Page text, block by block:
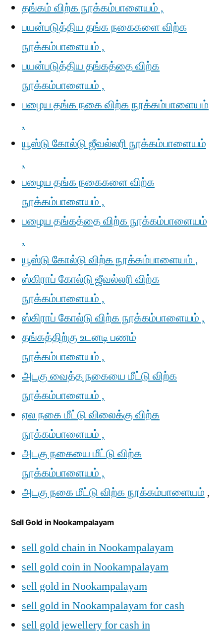
தங்கம் விற்க நூக்கம்பாளையம் ,
பயன்படுத்திய தங்க நகைகளை விற்க
நூக்கம்பாளையம் ,
பயன்படுத்திய தங்கத்தை விற்க
நூக்கம்பாளையம் ,
பழைய தங்க நகை விற்க நூக்கம்பாளையம்
,
யூஸ்டு கோல்டு ஜீவல்லரி நூக்கம்பாளையம்
,
பழைய தங்க நகைகளை விற்க
நூக்கம்பாளையம் ,
பழைய தங்கத்தை விற்க நூக்கம்பாளையம்
,
யூஸ்டு கோல்டு விற்க நூக்கம்பாளையம் ,
ஸ்கிராப் கோல்டு ஜீவல்லரி விற்க
நூக்கம்பாளையம் ,
ஸ்கிராப் கோல்டு விற்க நூக்கம்பாளையம் ,
தங்கத்திற்கு உடனடி பணம்
நூக்கம்பாளையம் ,
அடகு வைத்த நகையை மீட்டு விற்க
நூக்கம்பாளையம் ,
ஏல நகை மீட்டு விலைக்கு விற்க
நூக்கம்பாளையம் ,
அடகு நகையை மீட்டு விற்க
நூக்கம்பாளையம் ,
அடகு நகை மீட்டு விற்க நூக்கம்பாளையம் ,
Sell Gold in Nookampalayam
sell gold chain in Nookampalayam
sell gold coin in Nookampalayam
sell gold in Nookampalayam
sell gold in Nookampalayam for cash
sell gold jewellery for cash in